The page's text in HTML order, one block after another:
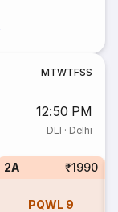
MTWTFSS
12:50 PM
DLI · Delhi
2A ₹1990
PQWL 9